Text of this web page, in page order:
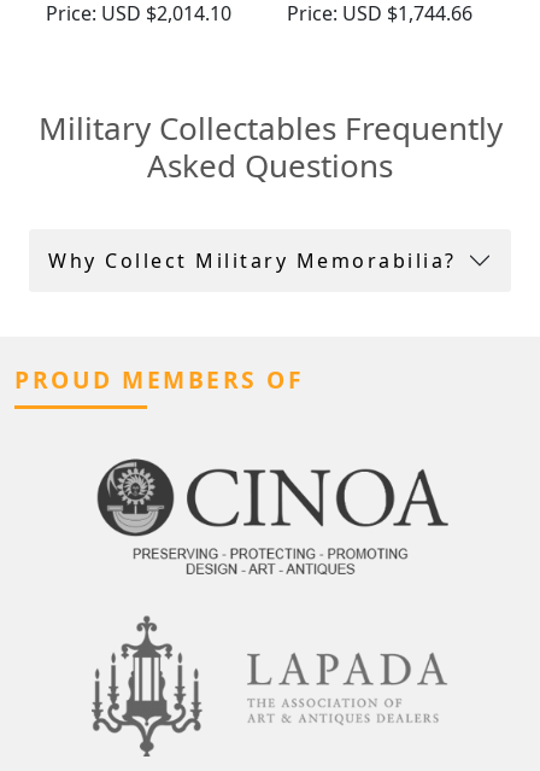
Vintage (1965)
Price: USD $2,014.10
Compact - Antique
Price: USD $1,744.66
Military Collectables Frequently
Asked Questions
Why Collect Military Memorabilia?
PROUD MEMBERS OF